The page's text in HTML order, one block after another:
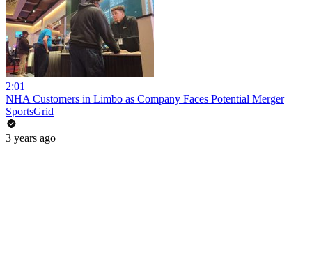
2:01
NHA Customers in Limbo as Company Faces Potential Merger
SportsGrid
3 years ago